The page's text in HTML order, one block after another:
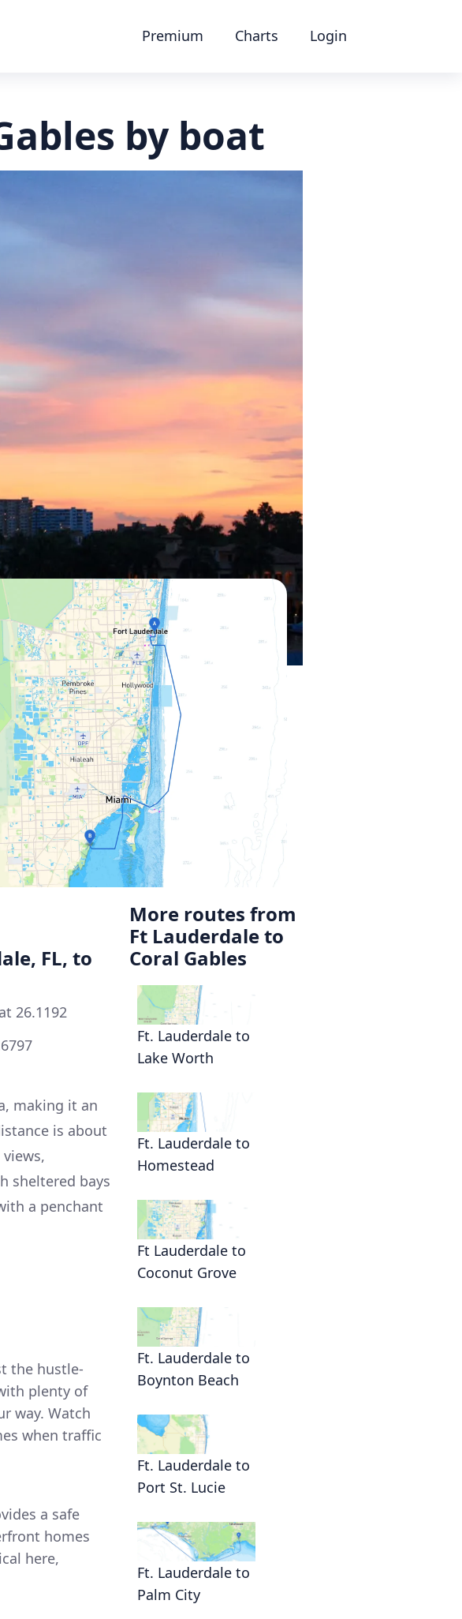
Premium Charts Login
by boat
FL, to
26.1192
making it an
is about
sheltered bays
a penchant
the hustle-
plenty of
way. Watch
when traffic
a safe
homes
here,
More routes from
Ft Lauderdale to
Coral Gables
Ft. Lauderdale to
Lake Worth
Ft. Lauderdale to
Homestead
Ft Lauderdale to
Coconut Grove
Ft. Lauderdale to
Boynton Beach
Ft. Lauderdale to
Port St. Lucie
Ft. Lauderdale to
Palm City